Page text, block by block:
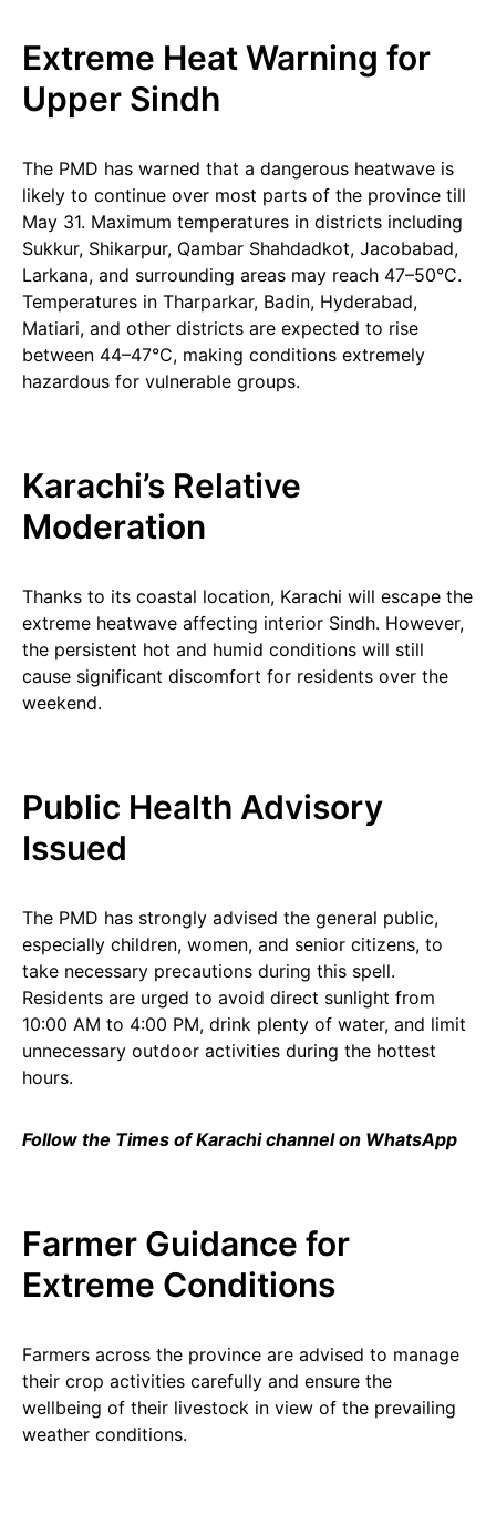
Extreme Heat Warning for
Upper Sindh
The PMD has warned that a dangerous heatwave is
likely to continue over most parts of the province till
May 31. Maximum temperatures in districts including
Sukkur, Shikarpur, Qambar Shahdadkot, Jacobabad,
Larkana, and surrounding areas may reach 47–50°C.
Temperatures in Tharparkar, Badin, Hyderabad,
Matiari, and other districts are expected to rise
between 44–47°C, making conditions extremely
hazardous for vulnerable groups.
Karachi’s Relative
Moderation
Thanks to its coastal location, Karachi will escape the
extreme heatwave affecting interior Sindh. However,
the persistent hot and humid conditions will still
cause significant discomfort for residents over the
weekend.
Public Health Advisory
Issued
The PMD has strongly advised the general public,
especially children, women, and senior citizens, to
take necessary precautions during this spell.
Residents are urged to avoid direct sunlight from
10:00 AM to 4:00 PM, drink plenty of water, and limit
unnecessary outdoor activities during the hottest
hours.
Follow the Times of Karachi channel on WhatsApp
Farmer Guidance for
Extreme Conditions
Farmers across the province are advised to manage
their crop activities carefully and ensure the
wellbeing of their livestock in view of the prevailing
weather conditions.